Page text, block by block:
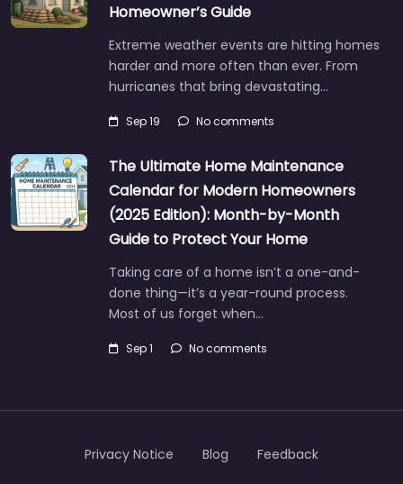
Homeowner’s Guide
Extreme weather events are hitting homes
harder and more often than ever. From
hurricanes that bring devastating…
Sep 19 No comments
The Ultimate Home Maintenance
Calendar for Modern Homeowners
(2025 Edition): Month-by-Month
Guide to Protect Your Home
Taking care of a home isn’t a one-and-
done thing—it’s a year-round process.
Most of us forget when…
Sep 1 No comments
Privacy Notice Blog Feedback